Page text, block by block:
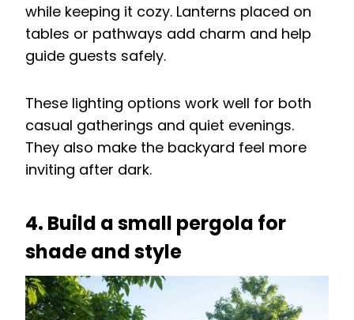
while keeping it cozy. Lanterns placed on
tables or pathways add charm and help
guide guests safely.
These lighting options work well for both
casual gatherings and quiet evenings.
They also make the backyard feel more
inviting after dark.
4. Build a small pergola for
shade and style